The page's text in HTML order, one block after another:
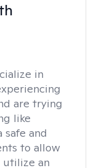
in
are trying
like
safe and
to allow
utilize an